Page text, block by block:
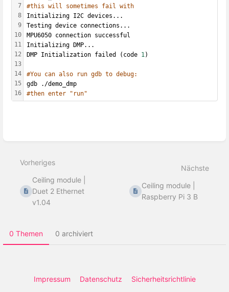
7
8
9
10
11
12
13
14
15
16
#this will sometimes fail with
Initializing I2C devices...
Testing device connections...
MPU6050 connection successful
Initializing DMP...
DMP Initialization failed (code 1)
#You can also run gdb to debug:
gdb ./demo_dmp
#then enter "run"
Vorheriges
Ceiling module |
Duet 2 Ethernet
v1.04
Nächste
Ceiling module |
Raspberry Pi 3 B
0 Themen 0 archiviert
Impressum Datenschutz Sicherheitsrichtlinie